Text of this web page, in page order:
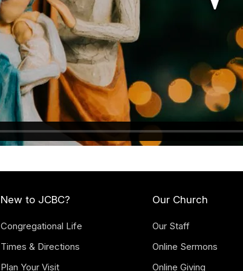
New to JCBC?
Congregational Life
Times & Directions
Plan Your Visit
Our Church
Our Staff
Online Sermons
Online Giving